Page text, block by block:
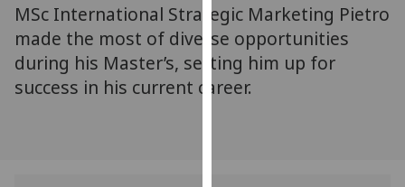
for
personalised
advertising
via
third
MSc International Strategic Marketing Pietro
made the most of diverse opportunities
during his Master’s, setting him up for
success in his current career.